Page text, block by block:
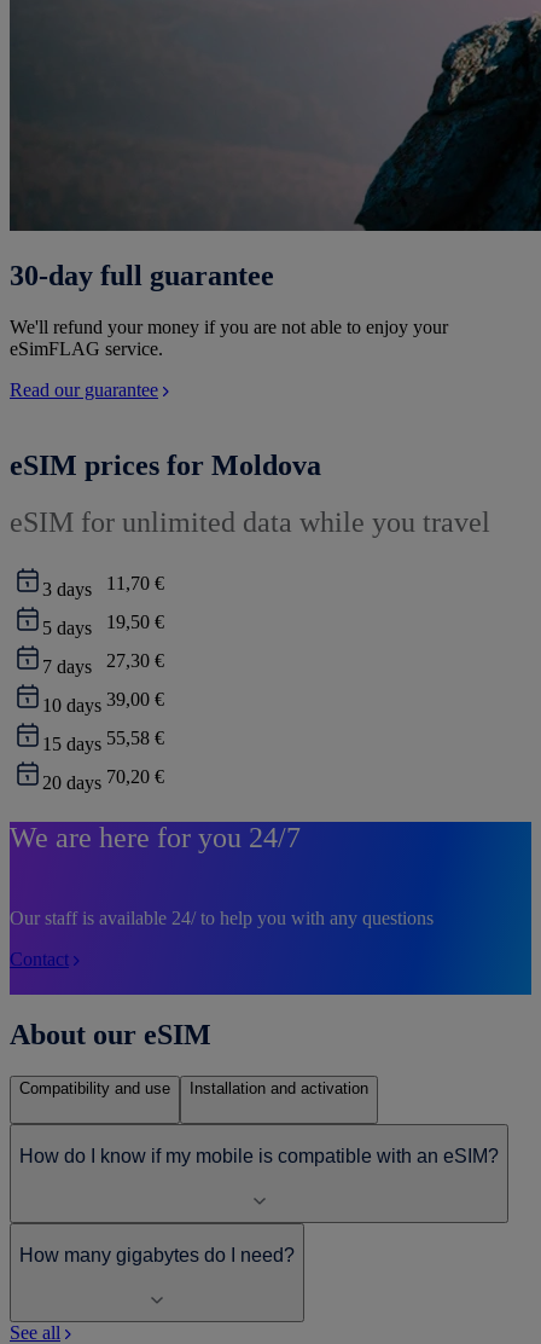
30-day full guarantee
We'll refund your money if you are not able to enjoy your
eSimFLAG service.
Read our guarantee
eSIM prices for Moldova
eSIM for unlimited data while you travel
3 days 11,70 €
5 days 19,50 €
7 days 27,30 €
10 days 39,00 €
15 days 55,58 €
20 days 70,20 €
We are here for you 24/7
Our staff is available 24/ to help you with any questions
Contact
About our eSIM
Compatibility and use Installation and activation
How do I know if my mobile is compatible with an eSIM?
How many gigabytes do I need?
See all